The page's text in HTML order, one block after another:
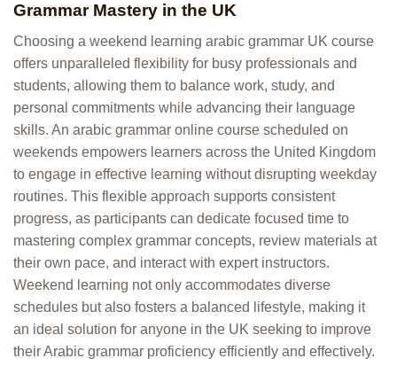
Grammar Mastery in the UK
Choosing a weekend learning arabic grammar UK course
offers unparalleled flexibility for busy professionals and
students, allowing them to balance work, study, and
personal commitments while advancing their language
skills. An arabic grammar online course scheduled on
weekends empowers learners across the United Kingdom
to engage in effective learning without disrupting weekday
routines. This flexible approach supports consistent
progress, as participants can dedicate focused time to
mastering complex grammar concepts, review materials at
their own pace, and interact with expert instructors.
Weekend learning not only accommodates diverse
schedules but also fosters a balanced lifestyle, making it
an ideal solution for anyone in the UK seeking to improve
their Arabic grammar proficiency efficiently and effectively.